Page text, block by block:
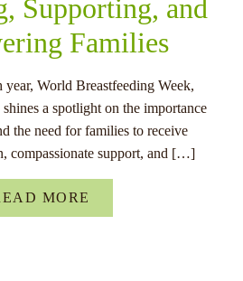
Supporting, and
Families
World Breastfeeding Week,
a spotlight on the importance
the need for families to receive
compassionate support, and […]
MORE